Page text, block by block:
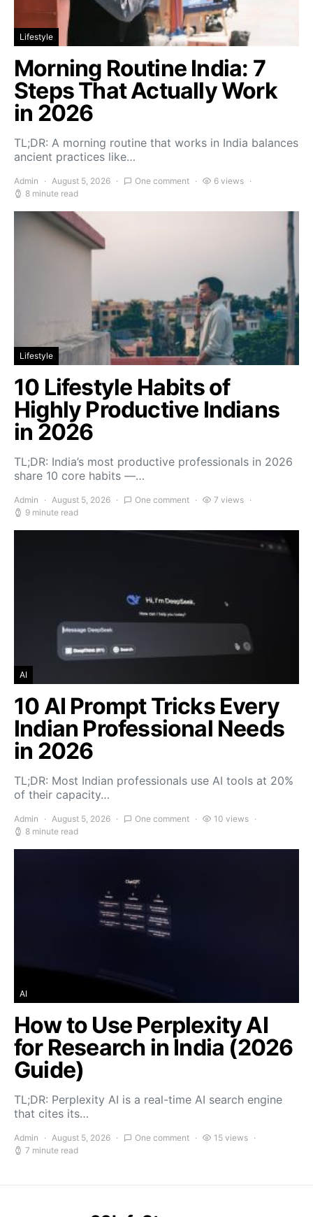
Lifestyle
Morning Routine India: 7
Steps That Actually Work
in 2026
TL;DR: A morning routine that works in India balances
ancient practices like…
Admin August 5, 2026 One comment
6 views
8 minute read
Lifestyle
10 Lifestyle Habits of
Highly Productive Indians
in 2026
TL;DR: India’s most productive professionals in 2026
share 10 core habits —…
Admin August 5, 2026 One comment
7 views
9 minute read
AI
10 AI Prompt Tricks Every
Indian Professional Needs
in 2026
TL;DR: Most Indian professionals use AI tools at 20%
of their capacity…
Admin August 5, 2026 One comment
10 views
8 minute read
AI
How to Use Perplexity AI
for Research in India (2026
Guide)
TL;DR: Perplexity AI is a real-time AI search engine
that cites its…
Admin August 5, 2026 One comment
15 views
7 minute read